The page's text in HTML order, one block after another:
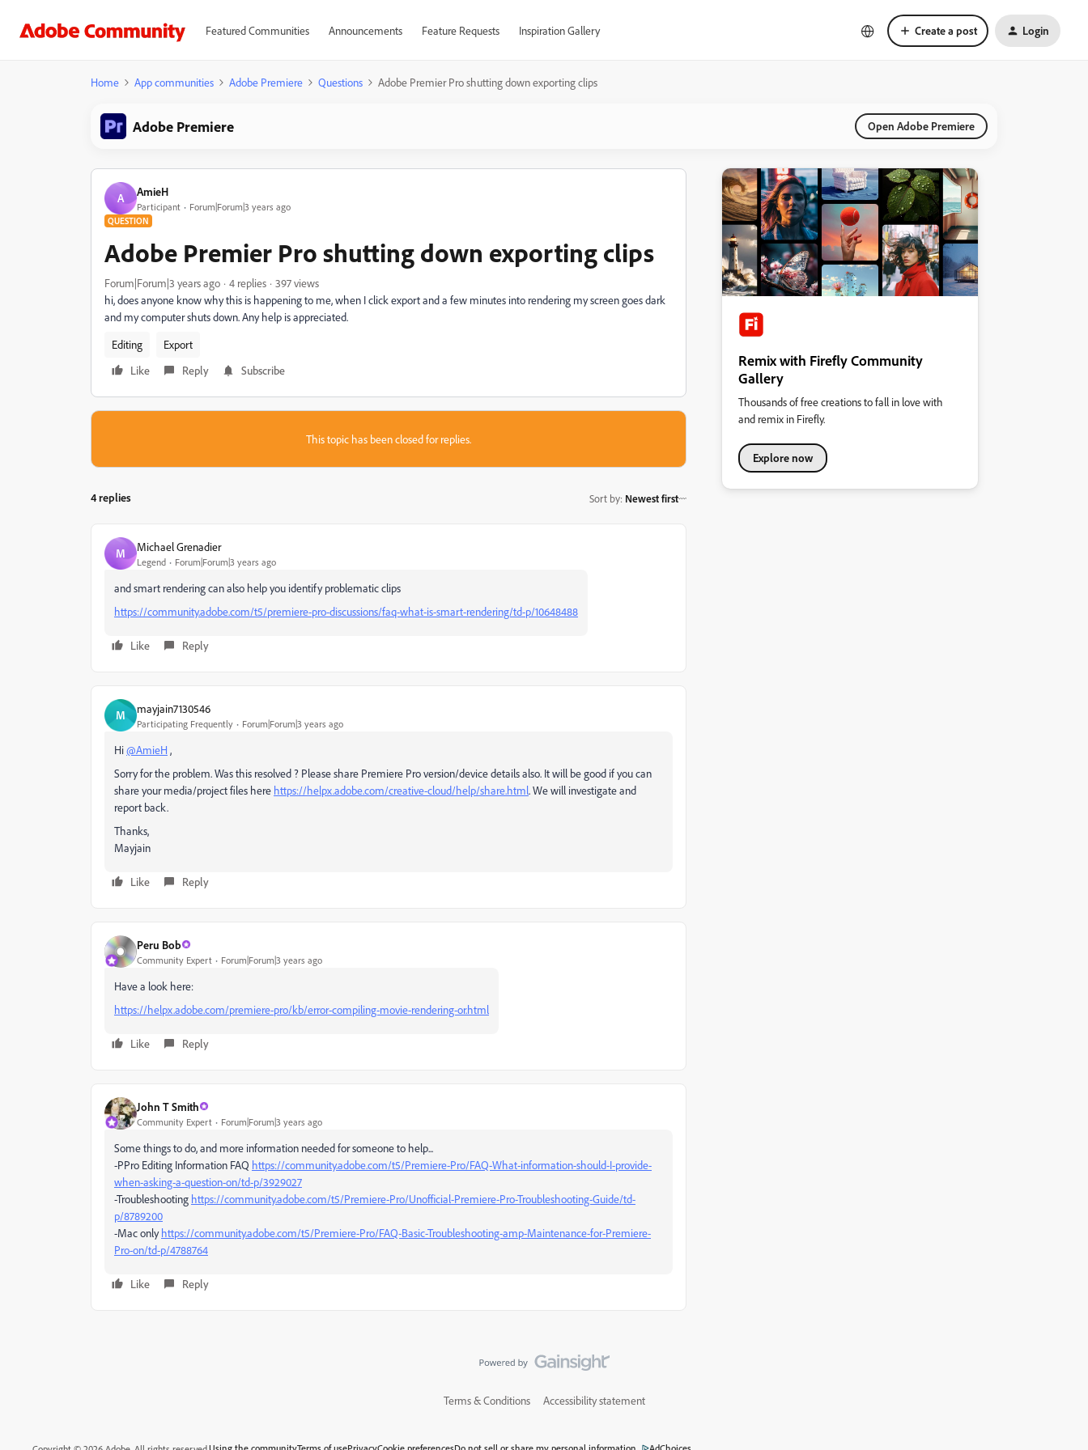
Featured Communities Announcements Feature Requests Inspiration Gallery Create a post Login
Home App communities Adobe Premiere Questions Adobe Premier Pro shutting down exporting clips
Adobe Premiere Open Adobe Premiere
A AmieH
Participant Forum|Forum|3 years ago
QUESTION
Adobe Premier Pro shutting down exporting clips
Forum|Forum|3 years ago 4 replies
397 views
hi, does anyone know why this is happening to me, when I click export and a few minutes into rendering my screen goes dark
and my computer shuts down. Any help is appreciated.
Editing
Export
Like
Reply Subscribe
This topic has been closed for replies.
4 replies Sort by: Newest first
M Michael Grenadier
Legend Forum|Forum|3 years ago
and smart rendering can also help you identify problematic clips
https://community.adobe.com/t5/premiere-pro-discussions/faq-what-is-smart-rendering/td-p/10648488
Like Reply
M mayjain7130546
Participating Frequently Forum|Forum|3 years ago
Hi@AmieH ,
Sorry for the problem. Was this resolved ? Please share Premiere Pro version/device details also. It will be good if you can
share your media/project files here https://helpx.adobe.com/creative-cloud/help/share.html. We will investigate and
report back.
Thanks,
Mayjain
Like Reply
Peru Bob
Community Expert Forum|Forum|3 years ago
Have a look here:
https://helpx.adobe.com/premiere-pro/kb/error-compiling-movie-rendering-or.html
Like Reply
John T Smith
Community Expert Forum|Forum|3 years ago
Some things to do, and more information needed for someone to help...
-PPro Editing Information FAQ https://community.adobe.com/t5/Premiere-Pro/FAQ-What-information-should-I-provide-
when-asking-a-question-on/td-p/3929027
-Troubleshooting https://community.adobe.com/t5/Premiere-Pro/Unofficial-Premiere-Pro-Troubleshooting-Guide/td-
p/8789200
-Mac onlyhttps://community.adobe.com/t5/Premiere-Pro/FAQ-Basic-Troubleshooting-amp-Maintenance-for-Premiere-
Pro-on/td-p/4788764
Like Reply
Remix with Firefly Community
Gallery
Thousands of free creations to fall in love with
and remix in Firefly.
Explore now
Terms & Conditions Accessibility statement
Using the communityTerms of usePrivacyCookie preferencesDo not sell or share my personal information AdChoices